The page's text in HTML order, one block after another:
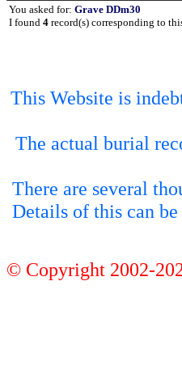
You asked for: Grave DDm30
I found 4 record(s) corresponding to
This Website is
The actual burial
There are several
Details of this can
© Copyright 2002-